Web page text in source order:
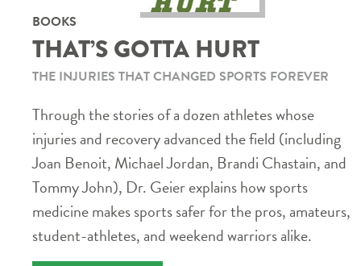
BOOKS
THAT’S GOTTA HURT
THE INJURIES THAT CHANGED SPORTS FOREVER
Through the stories of a dozen athletes whose
injuries and recovery advanced the field (including
Joan Benoit, Michael Jordan, Brandi Chastain, and
Tommy John), Dr. Geier explains how sports
medicine makes sports safer for the pros, amateurs,
student-athletes, and weekend warriors alike.